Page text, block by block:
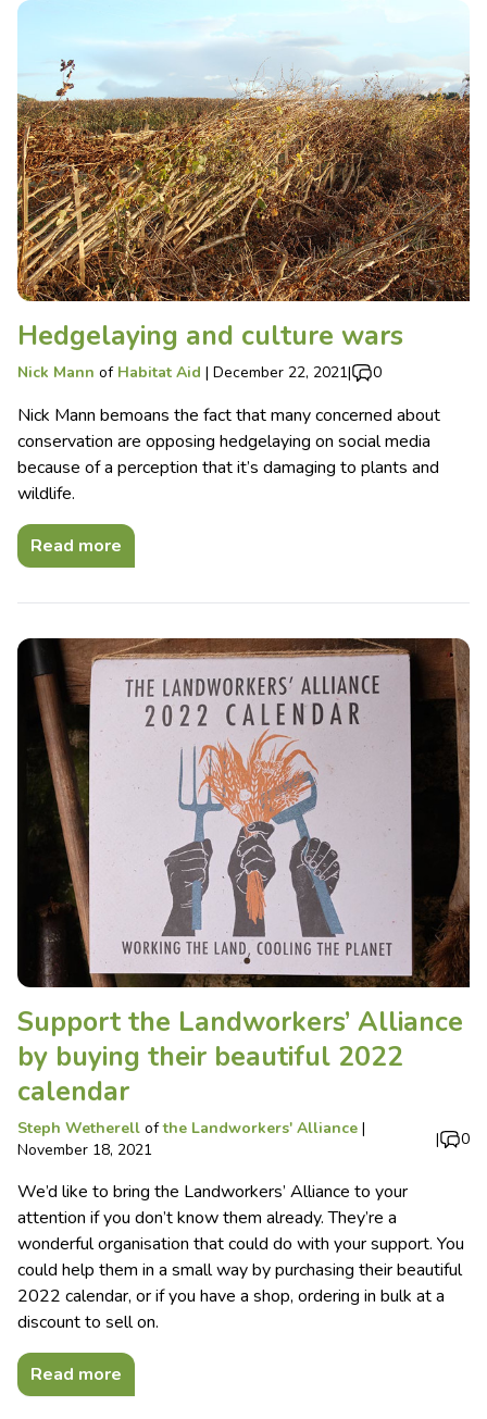
Hedgelaying and culture wars
Nick Mann of Habitat Aid | December 22, 2021| 0
Nick Mann bemoans the fact that many concerned about
conservation are opposing hedgelaying on social media
because of a perception that it’s damaging to plants and
wildlife.
Read more
Support the Landworkers’ Alliance
by buying their beautiful 2022
calendar
Steph Wetherell ofthe Landworkers' Alliance |
November 18, 2021
| 0
We’d like to bring the Landworkers’ Alliance to your
attention if you don’t know them already. They’re a
wonderful organisation that could do with your support. You
could help them in a small way by purchasing their beautiful
2022 calendar, or if you have a shop, ordering in bulk at a
discount to sell on.
Read more